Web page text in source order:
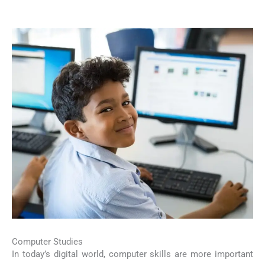
Computer Studies
In today’s digital world, computer skills are more important